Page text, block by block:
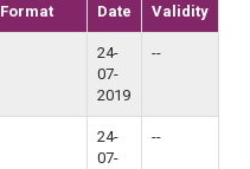
Format
Date Validity
24-
07-
2019
--
24-
07-
--